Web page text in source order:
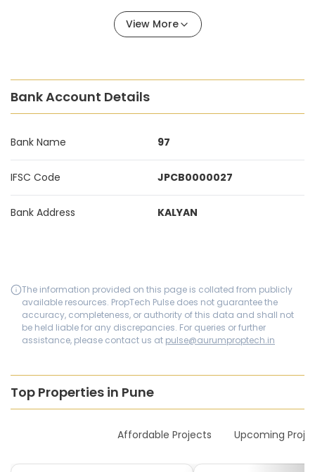
View More
Bank Account Details
Bank Name 97
IFSC Code JPCB0000027
Bank Address KALYAN
The information provided on this page is collated from publicly
available resources. PropTech Pulse does not guarantee the
accuracy, completeness, or authority of this data and shall not
be held liable for any discrepancies. For queries or further
assistance, please contact us at pulse@aurumproptech.in
Top Properties in Pune
Affordable Projects Upcoming